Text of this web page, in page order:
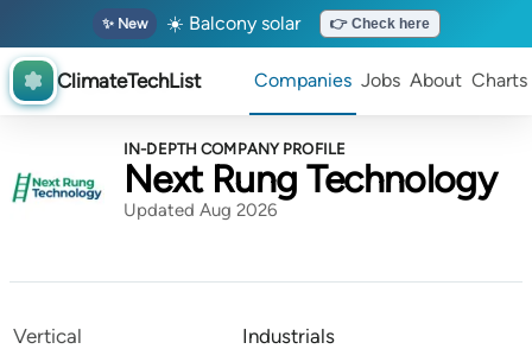
✨ New ☀️ Balcony solar 👉 Check here
ClimateTechList Companies Jobs About Charts
IN-DEPTH COMPANY PROFILE
Next Rung Technology
Updated Aug 2026
Vertical
Industrials